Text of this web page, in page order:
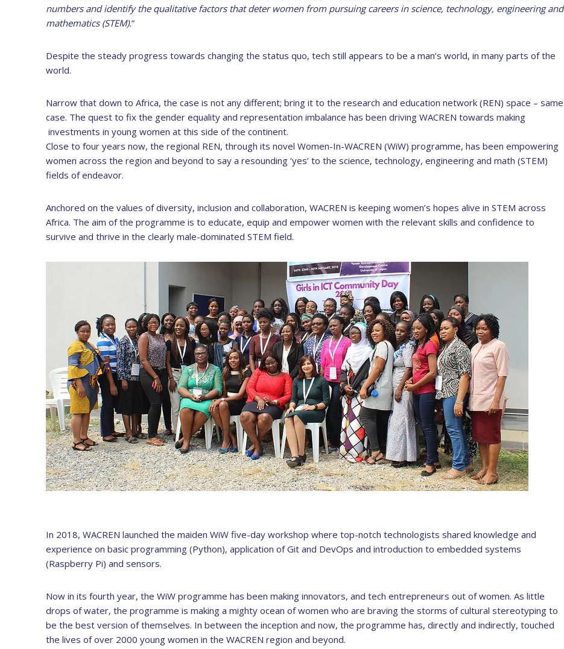
numbers and identify the qualitative factors that deter women from pursuing careers in science, technology, engineering and
mathematics (STEM).”
Despite the steady progress towards changing the status quo, tech still appears to be a man’s world, in many parts of the
world.
Narrow that down to Africa, the case is not any different; bring it to the research and education network (REN) space – same
case. The quest to fix the gender equality and representation imbalance has been driving WACREN towards making
investments in young women at this side of the continent.
Close to four years now, the regional REN, through its novel Women-In-WACREN (WiW) programme, has been empowering
women across the region and beyond to say a resounding ‘yes’ to the science, technology, engineering and math (STEM)
fields of endeavor.
Anchored on the values of diversity, inclusion and collaboration, WACREN is keeping women’s hopes alive in STEM across
Africa. The aim of the programme is to educate, equip and empower women with the relevant skills and confidence to
survive and thrive in the clearly male-dominated STEM field.
In 2018, WACREN launched the maiden WiW five-day workshop where top-notch technologists shared knowledge and
experience on basic programming (Python), application of Git and DevOps and introduction to embedded systems
(Raspberry Pi) and sensors.
Now in its fourth year, the WiW programme has been making innovators, and tech entrepreneurs out of women. As little
drops of water, the programme is making a mighty ocean of women who are braving the storms of cultural stereotyping to
be the best version of themselves. In between the inception and now, the programme has, directly and indirectly, touched
the lives of over 2000 young women in the WACREN region and beyond.